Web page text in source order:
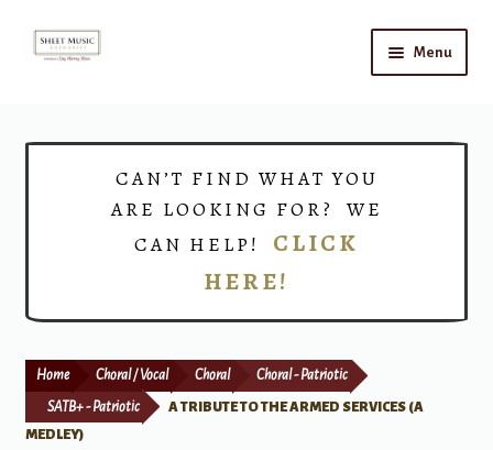
Skip
Skip
Menu
Print Now
CAN’T FIND WHAT YOU
ARE LOOKING FOR? WE
CAN HELP! CLICK
HERE!
Home Choral / Vocal Choral Choral - Patriotic
SATB+ - Patriotic
A TRIBUTE TO THE ARMED SERVICES (A
MEDLEY)